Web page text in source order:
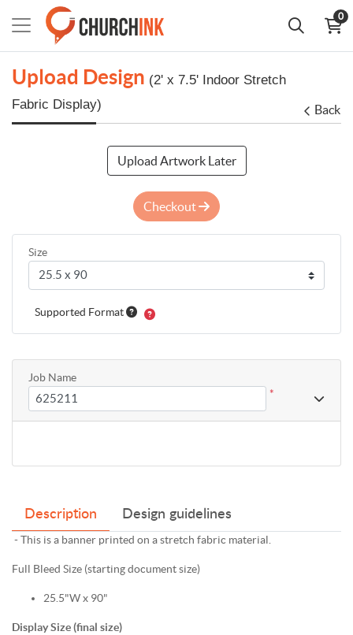
0
Upload Design (2' x 7.5' Indoor Stretch
Fabric Display)
Back
Description Design guidelines
- This is a banner printed on a stretch fabric material.
Full Bleed Size (starting document size)
25.5"W x 90"
Display Size (final size)
Upload Artwork Later
Checkout
Size
Supported Format
Job Name
*